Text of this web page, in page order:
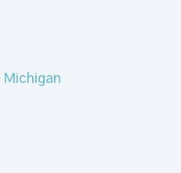
Michigan